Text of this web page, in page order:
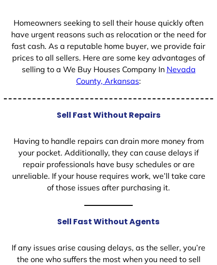
Homeowners seeking to sell their house quickly often
have urgent reasons such as relocation or the need for
fast cash. As a reputable home buyer, we provide fair
prices to all sellers. Here are some key advantages of
selling to a We Buy Houses Company In Nevada
County, Arkansas:
Sell Fast Without Repairs
Having to handle repairs can drain more money from
your pocket. Additionally, they can cause delays if
repair professionals have busy schedules or are
unreliable. If your house requires work, we’ll take care
of those issues after purchasing it.
Sell Fast Without Agents
If any issues arise causing delays, as the seller, you’re
the one who suffers the most when you need to sell